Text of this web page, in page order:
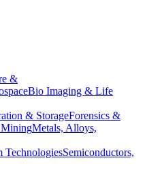
&
Bio Imaging & Life
& StorageForensics &
Metals, Alloys,
TechnologiesSemiconductors,